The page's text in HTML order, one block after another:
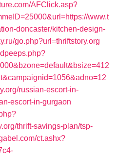
AFClick.asp?
www.t
doncaster/kitchen-design-
go.php?url=thriftstory.org
russian-escort-in-
escort-in-gurgaon
thrift-savings-plan/tsp-
ct.ashx?